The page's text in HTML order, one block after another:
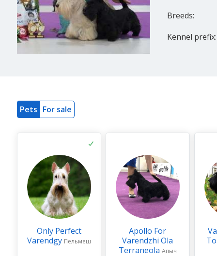
Breeds:
Kennel prefix:
Pets For sale
Only Perfect
Varendgy Пельмеш
Apollo For
Varendzhi Ola
Terraneola Апыч